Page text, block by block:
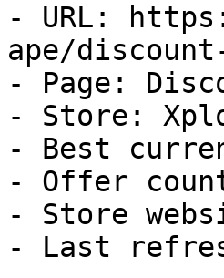
- URL:
ape/
- Page:
- Store:
- Best
- Offer
- Store
- Last